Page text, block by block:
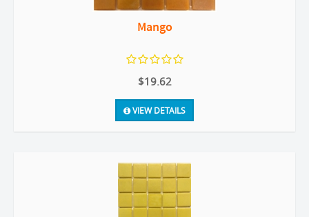
Mango
$19.62
VIEW DETAILS